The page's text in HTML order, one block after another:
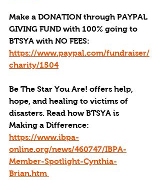
Make a DONATION through PAYPAL
GIVING FUND with 100% going to
BTSYA with NO FEES:
https://www.paypal.com/fundraiser/
charity/1504
Be The Star You Are! offers help,
hope, and healing to victims of
disasters. Read how BTSYA is
Making a Difference:
https://www.ibpa-
online.org/news/460747/IBPA-
Member-Spotlight-Cynthia-
Brian.htm